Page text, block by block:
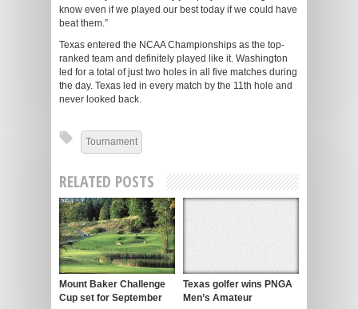
know even if we played our best today if we could have
beat them.”
Texas entered the NCAA Championships as the top-
ranked team and definitely played like it. Washington
led for a total of just two holes in all five matches during
the day. Texas led in every match by the 11th hole and
never looked back.
Tournament
RELATED POSTS
Mount Baker Challenge
Cup set for September
Texas golfer wins PNGA
Men’s Amateur